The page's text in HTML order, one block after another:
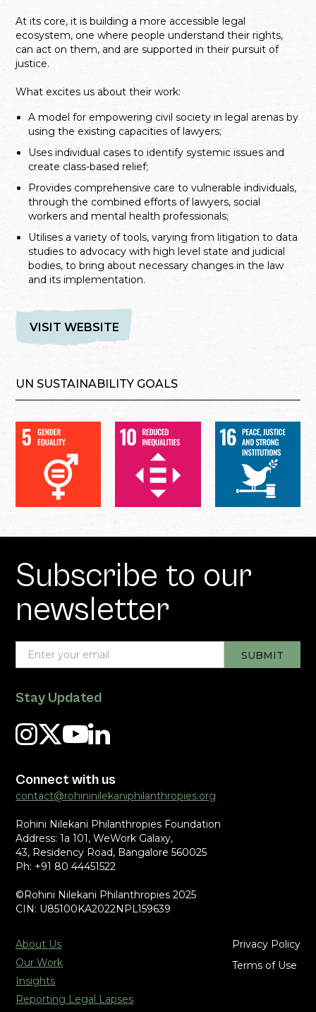
At its core, it is building a more accessible legal
ecosystem, one where people understand their rights,
can act on them, and are supported in their pursuit of
justice.
What excites us about their work:
A model for empowering civil society in legal arenas by
using the existing capacities of lawyers;
Uses individual cases to identify systemic issues and
create class-based relief;
Provides comprehensive care to vulnerable individuals,
through the combined efforts of lawyers, social
workers and mental health professionals;
Utilises a variety of tools, varying from litigation to data
studies to advocacy with high level state and judicial
bodies, to bring about necessary changes in the law
and its implementation.
VISIT WEBSITE
UN SUSTAINABILITY GOALS
Subscribe to our
newsletter
Stay Updated
Connect with us
contact@rohininilekaniphilanthropies.org
Rohini Nilekani Philanthropies Foundation
Address: 1a 101, WeWork Galaxy,
43, Residency Road, Bangalore 560025
Ph: +91 80 44451522
©Rohini Nilekani Philanthropies 2025
CIN: U85100KA2022NPL159639
About Us
Our Work
Insights
Reporting Legal Lapses
Privacy Policy
Terms of Use